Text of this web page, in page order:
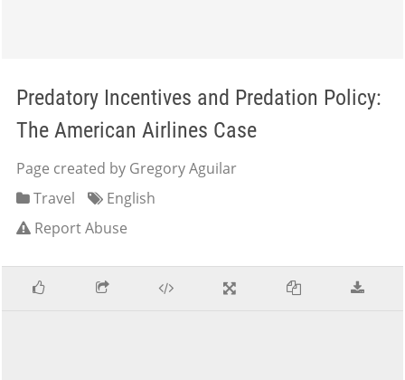
Predatory Incentives and Predation Policy:
The American Airlines Case
Page created by Gregory Aguilar
Travel
English
Report Abuse